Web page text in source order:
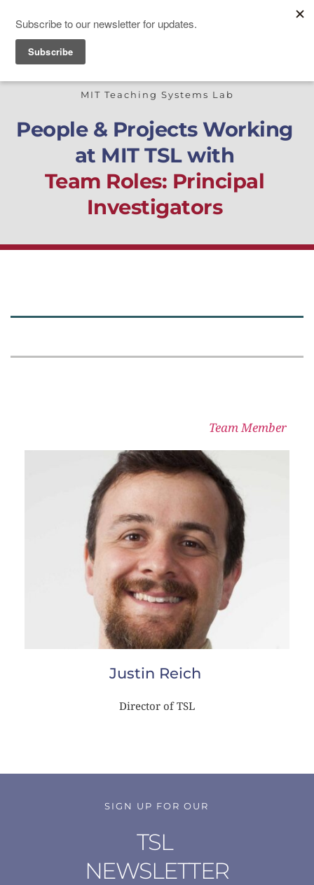
TEACHING SYSTEMS LAB
MIT Teaching Systems Lab
People & Projects Working
at MIT TSL with
Team Roles: Principal
Investigators
Team Member
Justin Reich
Director of TSL
SIGN UP FOR OUR
TSL
NEWSLETTER